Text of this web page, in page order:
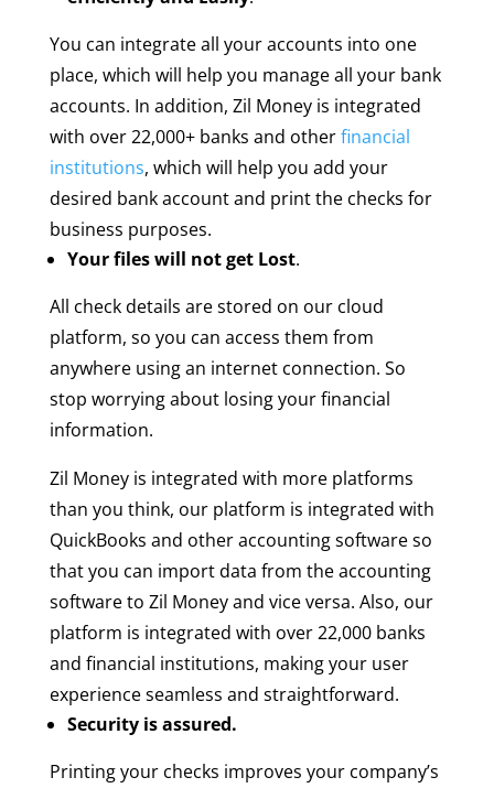
You can integrate all your accounts into one
place, which will help you manage all your bank
accounts. In addition, Zil Money is integrated
with over 22,000+ banks and otherfinancial
institutions, which will help you add your
desired bank account and print the checks for
business purposes.
Your files will not get Lost.
All check details are stored on our cloud
platform, so you can access them from
anywhere using an internet connection. So
stop worrying about losing your financial
information.
Zil Money is integrated with more platforms
than you think, our platform is integrated with
QuickBooks and other accounting software so
that you can import data from the accounting
software to Zil Money and vice versa. Also, our
platform is integrated with over 22,000 banks
and financial institutions, making your user
experience seamless and straightforward.
Security is assured.
Printing your checks improves your company’s